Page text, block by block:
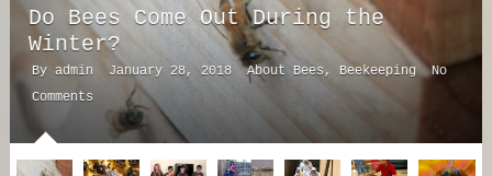
Do Bees Come Out During the
Winter?
By admin January 28, 2018 About Bees, Beekeeping
No
Comments